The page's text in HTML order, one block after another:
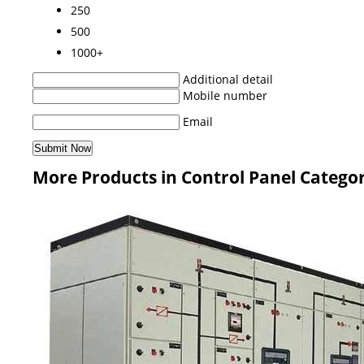
250
500
1000+
Additional detail
Mobile number
Email
More Products in Control Panel